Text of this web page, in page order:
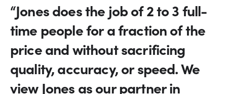
“Jones does the job of 2 to 3 full-
time people for a fraction of the
price and without sacrificing
quality, accuracy, or speed. We
view Jones as our partner in